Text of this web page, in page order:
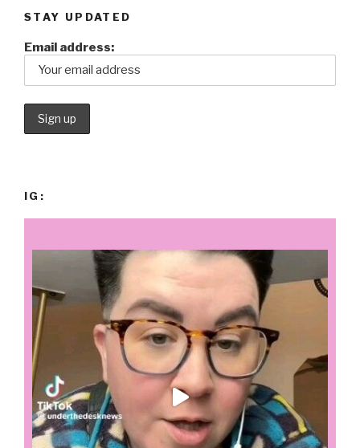
STAY UPDATED
Email address:
IG: